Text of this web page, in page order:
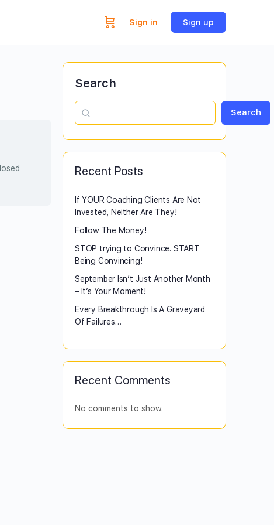
Sign in Sign up
Search
Search
Recent Posts
If YOUR Coaching Clients Are Not
Invested, Neither Are They!
Follow The Money!
STOP trying to Convince. START
Being Convincing!
September Isn’t Just Another Month
– It’s Your Moment!
Every Breakthrough Is A Graveyard
Of Failures…
Recent Comments
No comments to show.